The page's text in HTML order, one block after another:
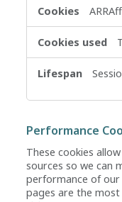
Performance
These cookies
sources so we can
performance of our
pages are the